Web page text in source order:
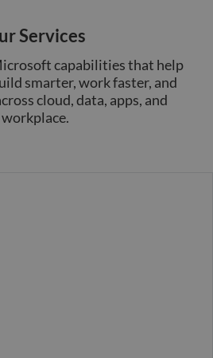
Services
capabilities that help
smarter, work faster, and
cloud, data, apps, and
workplace.